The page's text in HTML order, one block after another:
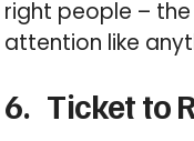
right people –
attention like
6. Ticket to